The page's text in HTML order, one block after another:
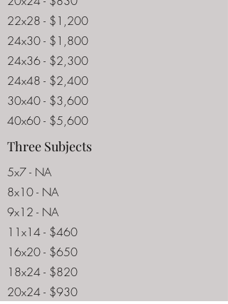
22x28 - $1,200
24x30 - $1,800
24x36 - $2,300
24x48 - $2,400
30x40 - $3,600
40x60 - $5,600
Three Subjects
5x7 - NA
8x10 - NA
9x12 - NA
11x14 - $460
16x20 - $650
18x24 - $820
20x24 - $930